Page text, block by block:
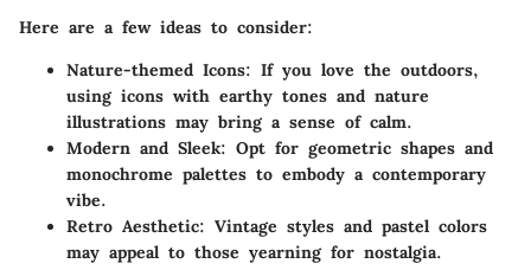
Here are a few ideas to consider:
Nature-themed Icons: If you love the outdoors,
using icons with earthy tones and nature
illustrations may bring a sense of calm.
Modern and Sleek: Opt for geometric shapes and
monochrome palettes to embody a contemporary
vibe.
Retro Aesthetic: Vintage styles and pastel colors
may appeal to those yearning for nostalgia.